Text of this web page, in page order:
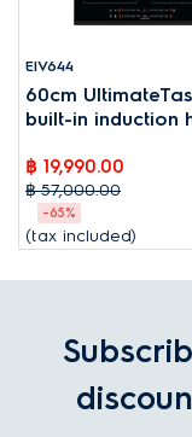
EIV644
60cm
built-in induction
฿ 19,990.00
฿ 57,000.00
-65%
(tax included)